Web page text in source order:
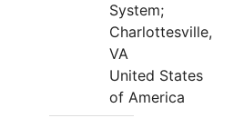
System;
Charlottesville,
VA
United States
of America